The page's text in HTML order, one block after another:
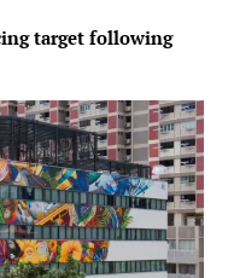
target following